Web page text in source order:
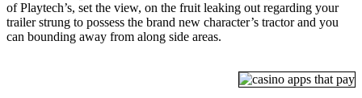
of Playtech’s, set the view, on the fruit leaking out regarding your
trailer strung to possess the brand new character’s tractor and you
can bounding away from along side areas.